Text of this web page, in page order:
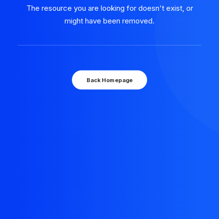
The resource you are looking for doesn't exist, or
might have been removed.
Back Homepage